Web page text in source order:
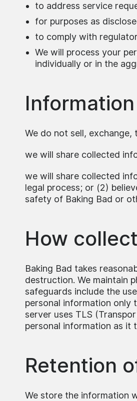
to address service
for purposes as
to comply with
We will process your
individually or in the
We do not sell,
we will share collected
we will share collected
legal process; or (2)
safety of Baking Bad or
How
Baking Bad takes
destruction. We maintain
safeguards include the
personal information only
server uses TLS
personal information as it
Retention
We store the information